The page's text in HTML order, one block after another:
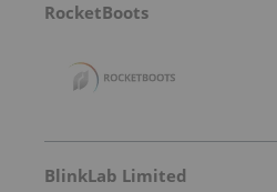
RocketBoots
BlinkLab Limited